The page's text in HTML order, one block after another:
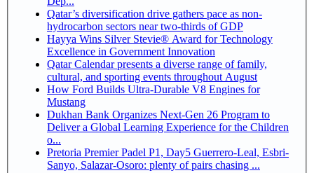
Qatar’s diversification drive gathers pace as non-
hydrocarbon sectors near two-thirds of GDP
Hayya Wins Silver Stevie® Award for Technology
Excellence in Government Innovation
Qatar Calendar presents a diverse range of family,
cultural, and sporting events throughout August
How Ford Builds Ultra-Durable V8 Engines for
Mustang
Dukhan Bank Organizes Next-Gen 26 Program to
Deliver a Global Learning Experience for the Children
o...
Pretoria Premier Padel P1, Day5 Guerrero-Leal, Esbri-
Sanyo, Salazar-Osoro: plenty of pairs chasing ...